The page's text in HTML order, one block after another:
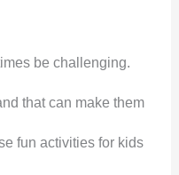
be challenging.
that can make them
fun activities for kids